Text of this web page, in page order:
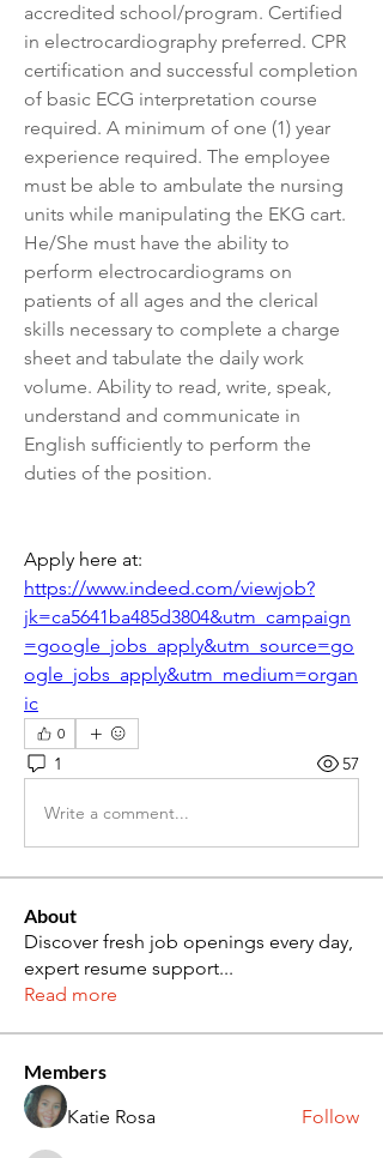
accredited school/program. Certified
in electrocardiography preferred. CPR
certification and successful completion
of basic ECG interpretation course
required. A minimum of one (1) year
experience required. The employee
must be able to ambulate the nursing
units while manipulating the EKG cart.
He/She must have the ability to
perform electrocardiograms on
patients of all ages and the clerical
skills necessary to complete a charge
sheet and tabulate the daily work
volume. Ability to read, write, speak,
understand and communicate in
English sufficiently to perform the
duties of the position.
https://www.indeed.com/viewjob?
jk=ca5641ba485d3804&utm_campaign
=google_jobs_apply&utm_source=go
ogle_jobs_apply&utm_medium=organ
ic
0
1 57
Write a comment...
About
Discover fresh job openings every day,
expert resume support...
Read more
Members
Katie Rosa
Follow